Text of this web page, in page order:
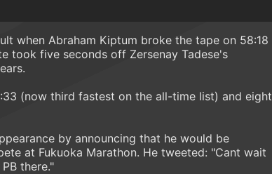
when Abraham Kiptum broke the tape on 58:18
took five seconds off Zersenay Tadese's
(now third fastest on the all-time list) and eight
by announcing that he would be
at Fukuoka Marathon. He tweeted: "Cant wait
there."